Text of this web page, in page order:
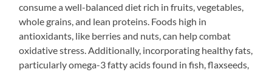
consume a well-balanced diet rich in fruits, vegetables,
whole grains, and lean proteins. Foods high in
antioxidants, like berries and nuts, can help combat
oxidative stress. Additionally, incorporating healthy fats,
particularly omega-3 fatty acids found in fish, flaxseeds,